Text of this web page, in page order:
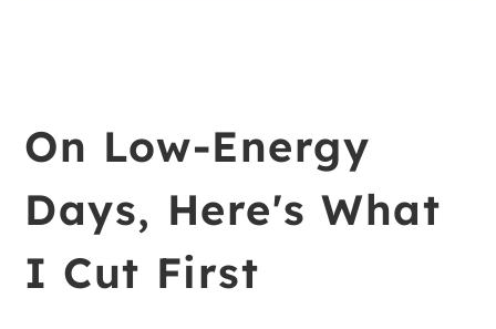
On Low-Energy
Days, Here's What
I Cut First